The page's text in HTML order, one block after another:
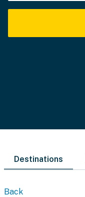
Destinations
Back